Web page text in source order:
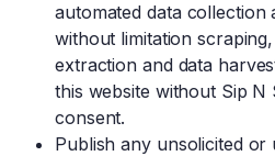
automated data collection
without limitation
extraction and data
this website without Sip
consent.
Publish any unsolicited or